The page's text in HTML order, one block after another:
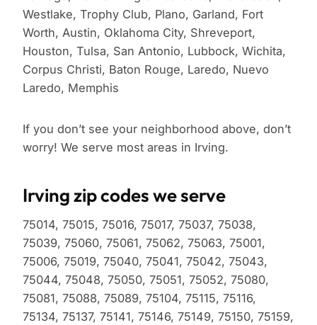
Westlake, Trophy Club, Plano, Garland, Fort
Worth, Austin, Oklahoma City, Shreveport,
Houston, Tulsa, San Antonio, Lubbock, Wichita,
Corpus Christi, Baton Rouge, Laredo, Nuevo
Laredo, Memphis
If you don’t see your neighborhood above, don’t
worry! We serve most areas in Irving.
Irving zip codes we serve
75014, 75015, 75016, 75017, 75037, 75038,
75039, 75060, 75061, 75062, 75063, 75001,
75006, 75019, 75040, 75041, 75042, 75043,
75044, 75048, 75050, 75051, 75052, 75080,
75081, 75088, 75089, 75104, 75115, 75116,
75134, 75137, 75141, 75146, 75149, 75150, 75159,